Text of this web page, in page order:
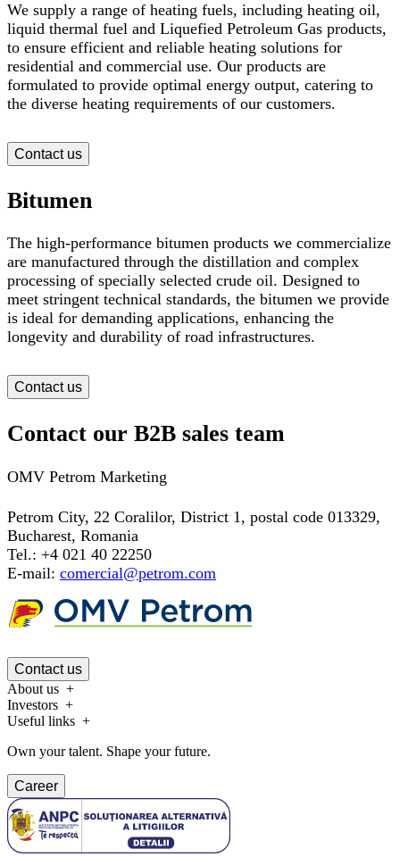
We supply a range of heating fuels, including heating oil,
liquid thermal fuel and Liquefied Petroleum Gas products,
to ensure efficient and reliable heating solutions for
residential and commercial use. Our products are
formulated to provide optimal energy output, catering to
the diverse heating requirements of our customers.
Contact us
Bitumen
The high-performance bitumen products we commercialize
are manufactured through the distillation and complex
processing of specially selected crude oil. Designed to
meet stringent technical standards, the bitumen we provide
is ideal for demanding applications, enhancing the
longevity and durability of road infrastructures.
Contact us
Contact our B2B sales team
OMV Petrom Marketing
Petrom City, 22 Coralilor, District 1, postal code 013329,
Bucharest, Romania
Tel.: +4 021 40 22250
E-mail: comercial@petrom.com
Contact us
About us
Investors
Useful links
Own your talent. Shape your future.
Career